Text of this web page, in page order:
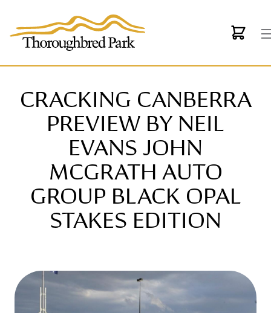
CRACKING CANBERRA
PREVIEW BY NEIL
EVANS JOHN
MCGRATH AUTO
GROUP BLACK OPAL
STAKES EDITION